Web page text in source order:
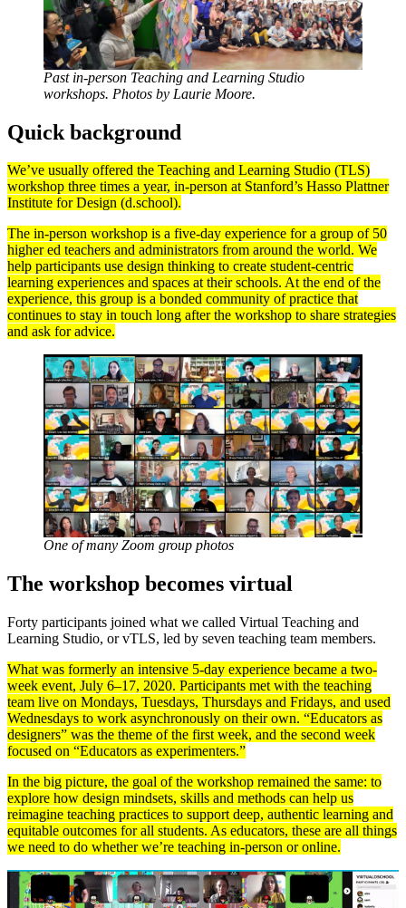
Past in-person Teaching and Learning Studio
workshops. Photos by Laurie Moore.
Quick background
We’ve usually offered the Teaching and Learning Studio (TLS)
workshop three times a year, in-person at Stanford’s Hasso Plattner
Institute for Design (d.school).
The in-person workshop is a five-day experience for a group of 50
higher ed teachers and administrators from around the world. We
help participants use design thinking to create student-centric
learning experiences and spaces at their schools. At the end of the
experience, this group is a bonded community of practice that
continues to stay in touch long after the workshop to share strategies
and ask for advice.
One of many Zoom group photos
The workshop becomes virtual
Forty participants joined what we called Virtual Teaching and
Learning Studio, or vTLS, led by seven teaching team members.
What was formerly an intensive 5-day experience became a two-
week event, July 6–17, 2020. Participants met with the teaching
team live on Mondays, Tuesdays, Thursdays and Fridays, and used
Wednesdays to work asynchronously on their own. “Educators as
designers” was the theme of the first week, and the second week
focused on “Educators as experimenters.”
In the big picture, the goal of the workshop remained the same: to
explore how design mindsets, skills and methods can help us
reimagine teaching practices to support deep, authentic learning and
equitable outcomes for all students. As educators, these are all things
we need to do whether we’re teaching in-person or online.